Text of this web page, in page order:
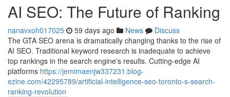
AI SEO: The Future of Ranking
nanavxoh017025 59 days ago News
Discuss
The GTA SEO arena is dramatically changing thanks to the rise of
AI SEO. Traditional keyword research is inadequate to achieve
top rankings in the search engine's results. Cutting-edge AI
platforms https://jemimaenjw337231.blog-
ezine.com/42295789/artificial-intelligence-seo-toronto-s-search-
ranking-revolution